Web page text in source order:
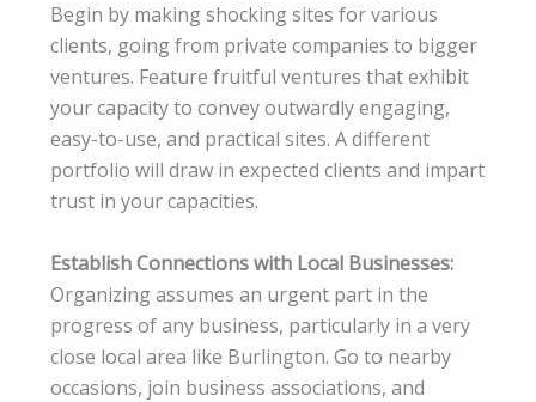
Begin by making shocking sites for various
clients, going from private companies to bigger
ventures. Feature fruitful ventures that exhibit
your capacity to convey outwardly engaging,
easy-to-use, and practical sites. A different
portfolio will draw in expected clients and impart
trust in your capacities.
Establish Connections with Local Businesses:
Organizing assumes an urgent part in the
progress of any business, particularly in a very
close local area like Burlington. Go to nearby
occasions, join business associations, and